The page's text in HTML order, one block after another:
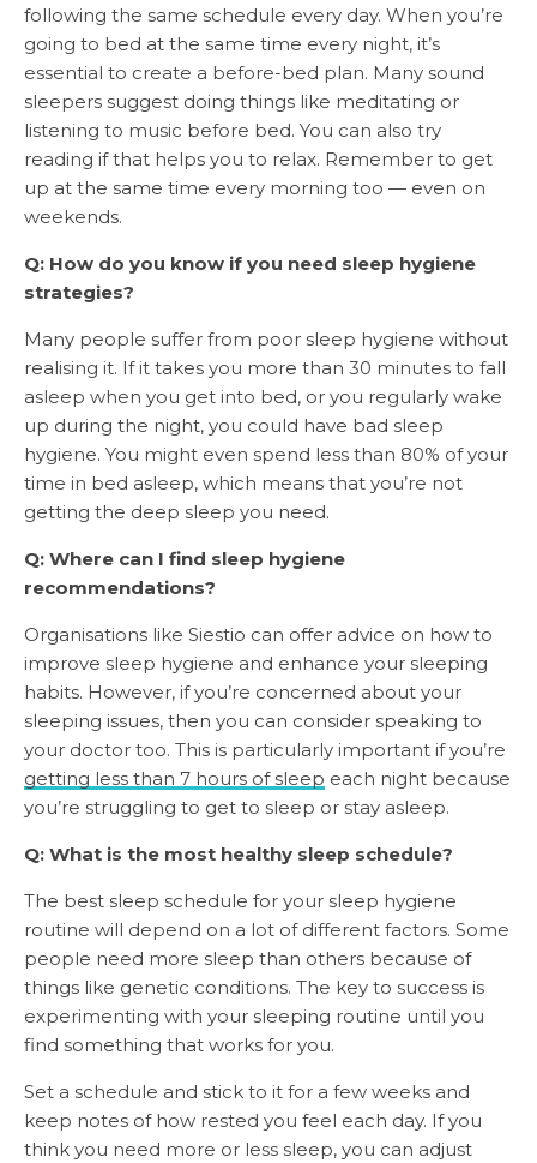
following the same schedule every day. When you’re
going to bed at the same time every night, it’s
essential to create a before-bed plan. Many sound
sleepers suggest doing things like meditating or
listening to music before bed. You can also try
reading if that helps you to relax. Remember to get
up at the same time every morning too — even on
weekends.
Q: How do you know if you need sleep hygiene
strategies?
Many people suffer from poor sleep hygiene without
realising it. If it takes you more than 30 minutes to fall
asleep when you get into bed, or you regularly wake
up during the night, you could have bad sleep
hygiene. You might even spend less than 80% of your
time in bed asleep, which means that you’re not
getting the deep sleep you need.
Q: Where can I find sleep hygiene
recommendations?
Organisations like Siestio can offer advice on how to
improve sleep hygiene and enhance your sleeping
habits. However, if you’re concerned about your
sleeping issues, then you can consider speaking to
your doctor too. This is particularly important if you’re
getting less than 7 hours of sleep each night because
you’re struggling to get to sleep or stay asleep.
Q: What is the most healthy sleep schedule?
The best sleep schedule for your sleep hygiene
routine will depend on a lot of different factors. Some
people need more sleep than others because of
things like genetic conditions. The key to success is
experimenting with your sleeping routine until you
find something that works for you.
Set a schedule and stick to it for a few weeks and
keep notes of how rested you feel each day. If you
think you need more or less sleep, you can adjust